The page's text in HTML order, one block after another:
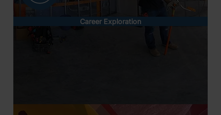
Career Exploration